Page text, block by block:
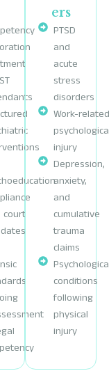
court
ers
PTSD
and
acute
stress
disorders
Work-
injury
Depression,
anxiety,
and
cumulative
trauma
claims
conditions
following
physical
injury